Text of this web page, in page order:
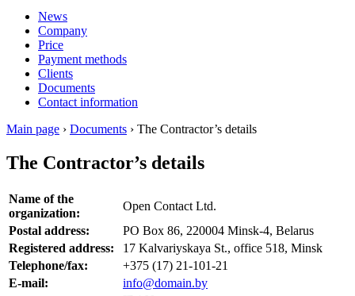
News
Company
Price
Payment methods
Clients
Documents
Contact information
Main page › Documents › The Contractor’s details
The Contractor’s details
Name of the
organization:
Open Contact Ltd.
Postal address:
PO Box 86, 220004 Minsk-4, Belarus
Registered address:
17 Kalvariyskaya St., office 518, Minsk
Telephone/fax:
+375 (17) 21-101-21
E-mail:
info@domain.by